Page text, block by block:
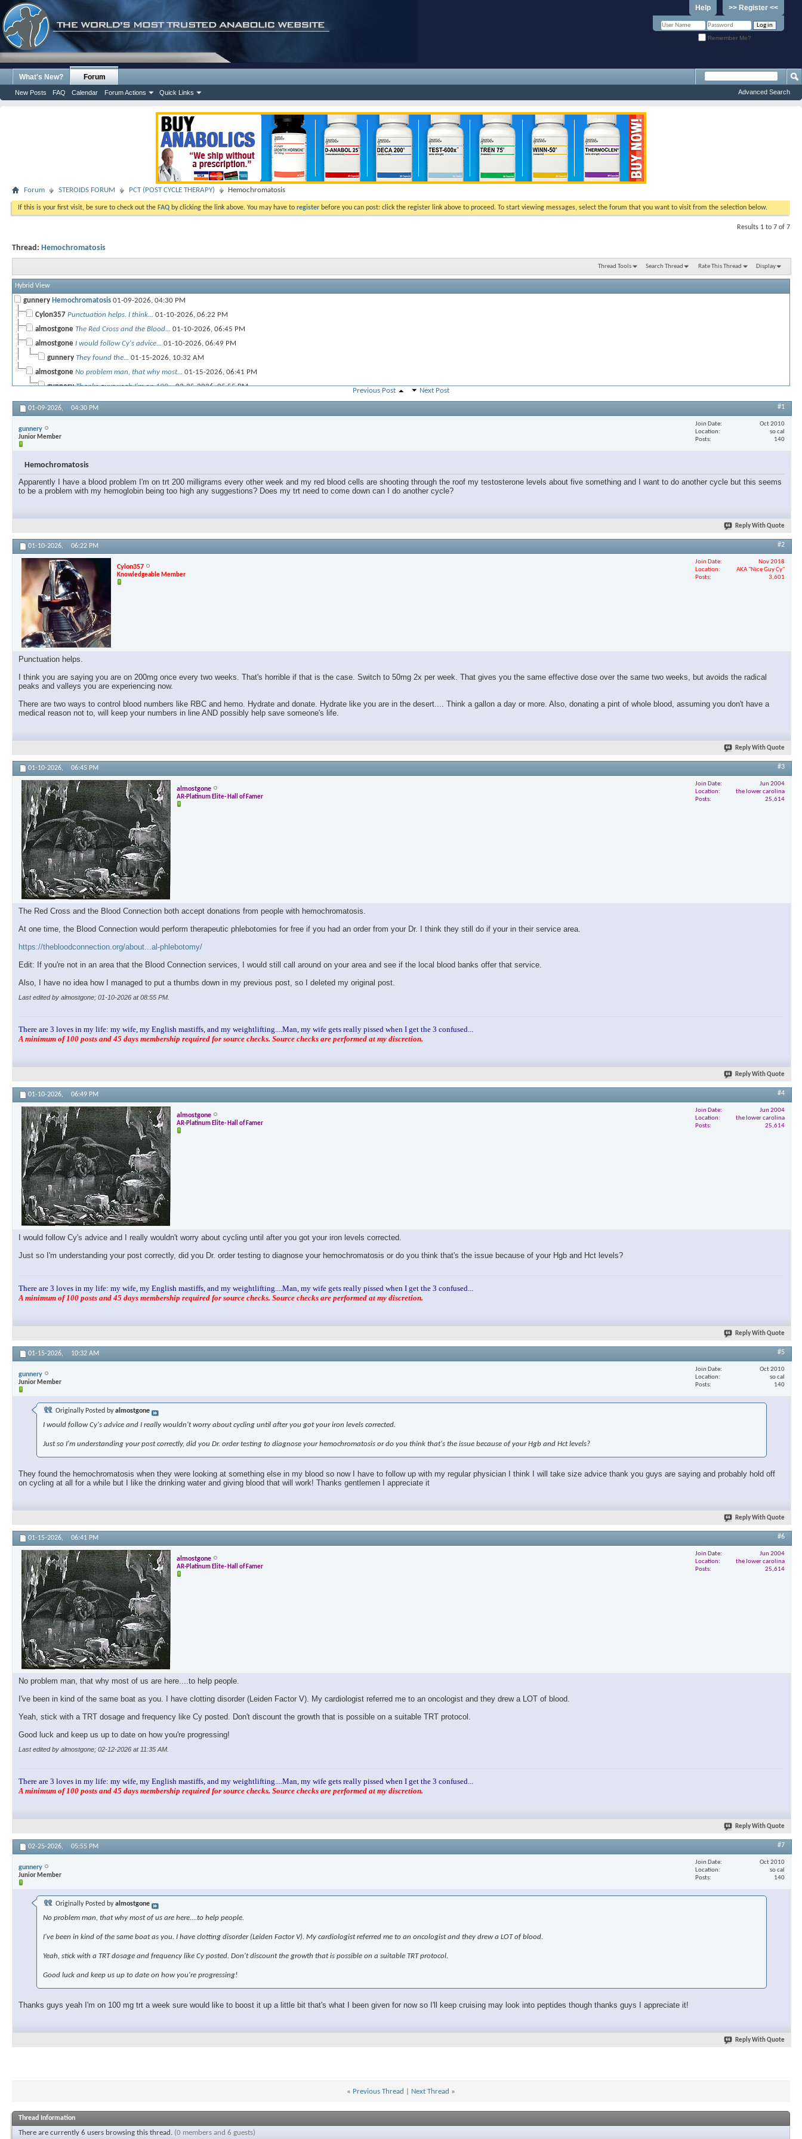
>> Register <<
Help
Remember Me?
What's New? Forum
New Posts FAQ Calendar Forum Actions Quick Links Advanced Search
Forum STEROIDS FORUM PCT (POST CYCLE THERAPY) Hemochromatosis
If this is your first visit, be sure to check out the FAQ by clicking the link above. You may have to register before you can post: click the register link above to proceed. To start viewing messages, select the forum that you want to visit from the selection below.
Results 1 to 7 of 7
Thread: Hemochromatosis
Thread Tools Search Thread Rate This Thread Display
Hybrid View
gunnery Hemochromatosis 01-09-2026, 04:30 PM
Cylon357 Punctuation helps. I think... 01-10-2026, 06:22 PM
almostgone The Red Cross and the Blood... 01-10-2026, 06:45 PM
almostgone I would follow Cy's advice... 01-10-2026, 06:49 PM
gunnery They found the... 01-15-2026, 10:32 AM
almostgone No problem man, that why most... 01-15-2026, 06:41 PM
gunnery Thanks guys yeah I'm on 100...02-25-2026,05:55 PM
Previous Post Next Post
01-09-2026, 04:30 PM #1
gunnery
Junior Member
Join Date
Oct 2010
Location
so cal
Posts
140
Hemochromatosis
Apparently I have a blood problem I'm on trt 200 milligrams every other week and my red blood cells are shooting through the roof my testosterone levels about five something and I want to do another cycle but this seems
to be a problem with my hemoglobin being too high any suggestions? Does my trt need to come down can I do another cycle?
Reply With Quote
01-10-2026, 06:22 PM #2
Cylon357
Knowledgeable Member
Join Date
Nov 2018
Location
AKA "Nice Guy Cy"
Posts
3,601
Punctuation helps.
I think you are saying you are on 200mg once every two weeks. That's horrible if that is the case. Switch to 50mg 2x per week. That gives you the same effective dose over the same two weeks, but avoids the radical
peaks and valleys you are experiencing now.
There are two ways to control blood numbers like RBC and hemo. Hydrate and donate. Hydrate like you are in the desert.... Think a gallon a day or more. Also, donating a pint of whole blood, assuming you don't have a
medical reason not to, will keep your numbers in line AND possibly help save someone's life.
Reply With Quote
01-10-2026, 06:45 PM #3
almostgone
AR-Platinum Elite- Hall of Famer
Join Date
Jun 2004
Location
the lower carolina
Posts
25,614
The Red Cross and the Blood Connection both accept donations from people with hemochromatosis.
At one time, the Blood Connection would perform therapeutic phlebotomies for free if you had an order from your Dr. I think they still do if your in their service area.
https://thebloodconnection.org/about...al-phlebotomy/
Edit: If you're not in an area that the Blood Connection services, I would still call around on your area and see if the local blood banks offer that service.
Also, I have no idea how I managed to put a thumbs down in my previous post, so I deleted my original post.
Last edited by almostgone; 01-10-2026 at08:55 PM
There are 3 loves in my life: my wife, my English mastiffs, and my weightlifting....Man, my wife gets really pissed when I get the 3 confused...
A minimum of 100 posts and 45 days membership required for source checks. Source checks are performed at my discretion.
Reply With Quote
01-10-2026, 06:49 PM #4
almostgone
AR-Platinum Elite- Hall of Famer
Join Date
Jun 2004
Location
the lower carolina
Posts
25,614
I would follow Cy's advice and I really wouldn't worry about cycling until after you got your iron levels corrected.
Just so I'm understanding your post correctly, did you Dr. order testing to diagnose your hemochromatosis or do you think that's the issue because of your Hgb and Hct levels?
There are 3 loves in my life: my wife, my English mastiffs, and my weightlifting....Man, my wife gets really pissed when I get the 3 confused...
A minimum of 100 posts and 45 days membership required for source checks. Source checks are performed at my discretion.
Reply With Quote
01-15-2026, 10:32 AM #5
gunnery
Junior Member
Join Date
Oct 2010
Location
so cal
Posts
140
Originally Posted byalmostgone
I would follow Cy's advice and I really wouldn't worry about cycling until after you got your iron levels corrected.
Just so I'm understanding your post correctly, did you Dr. order testing to diagnose your hemochromatosis or do you think that's the issue because of your Hgb and Hct levels?
They found the hemochromatosis when they were looking at something else in my blood so now I have to follow up with my regular physician I think I will take size advice thank you guys are saying and probably hold off
on cycling at all for a while but I like the drinking water and giving blood that will work! Thanks gentlemen I appreciate it
Reply With Quote
01-15-2026, 06:41 PM #6
almostgone
AR-Platinum Elite- Hall of Famer
Join Date
Jun 2004
Location
the lower carolina
Posts
25,614
No problem man, that why most of us are here....to help people.
I've been in kind of the same boat as you. I have clotting disorder (Leiden Factor V). My cardiologist referred me to an oncologist and they drew a LOT of blood.
Yeah, stick with a TRT dosage and frequency like Cy posted. Don't discount the growth that is possible on a suitable TRT protocol.
Good luck and keep us up to date on how you're progressing!
Last edited by almostgone; 02-12-2026 at 11:35 AM
There are 3 loves in my life: my wife, my English mastiffs, and my weightlifting....Man, my wife gets really pissed when I get the 3 confused...
A minimum of 100 posts and 45 days membership required for source checks. Source checks are performed at my discretion.
Reply With Quote
02-25-2026, 05:55 PM #7
gunnery
Junior Member
Join Date
Oct 2010
Location
so cal
Posts
140
Originally Posted byalmostgone
No problem man, that why most of us are here....to help people.
I've been in kind of the same boat as you. I have clotting disorder (Leiden Factor V). My cardiologist referred me to an oncologist and they drew a LOT of blood.
Yeah, stick with a TRT dosage and frequency like Cy posted. Don't discount the growth that is possible on a suitable TRT protocol.
Good luck and keep us up to date on how you're progressing!
Thanks guys yeah I'm on 100 mg trt a week sure would like to boost it up a little bit that's what I been given for now so I'll keep cruising may look into peptides though thanks guys I appreciate it!
Reply With Quote
« Previous Thread Next Thread »
Thread Information
There are currently 6 users browsing this thread. (0 members and 6 guests)